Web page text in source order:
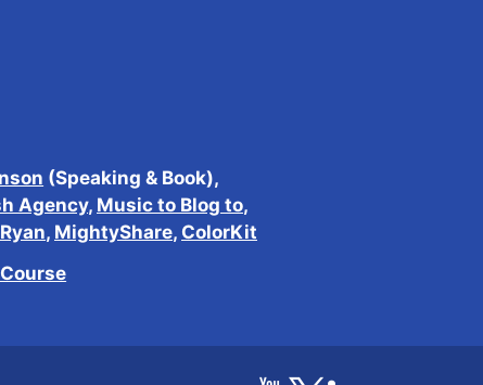
(Speaking & Book),
Agency, Music to Blog to,
, MightyShare, ColorKit